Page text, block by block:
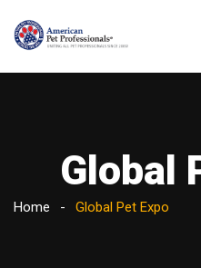
Global
Home Global Pet Expo